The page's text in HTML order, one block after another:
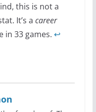
this is not a
It’s a career
in 33 games. ↩